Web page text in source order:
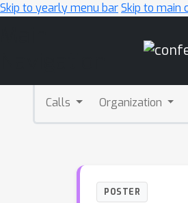
Skip to yearly menu barSkip to main
Calls Organization
POSTER